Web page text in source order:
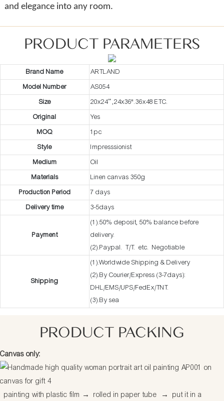
and elegance into any room.
PRODUCT PARAMETERS
Brand Name
ARTLAND
Model Number
AS054
Size
20x24” ,24x36".36x48 ETC.
Original
Yes
MOQ
1pc
Style
Impresssionist
Medium
Oil
Materials
Linen canvas 350g
Production Period
7 days
Delivery time
3-5days
Payment
(1).50% deposit, 50% balance before
delivery.
(2).Paypal. T/T. etc. Negotiable
Shipping
(1).Worldwide Shipping & Delivery
(2).By Courier/Express (3-7days):
DHL/EMS/UPS/FedEx/TNT.
(3).By sea
PRODUCT PACKING
Canvas only:
painting with plastic film → rolled in paper tube → put it in a